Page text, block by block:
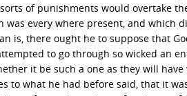
of punishments would overtake
was every where present, and which
is, there ought he to suppose that
to go through so wicked an
it be such a one as they will
to what he had before said, that it